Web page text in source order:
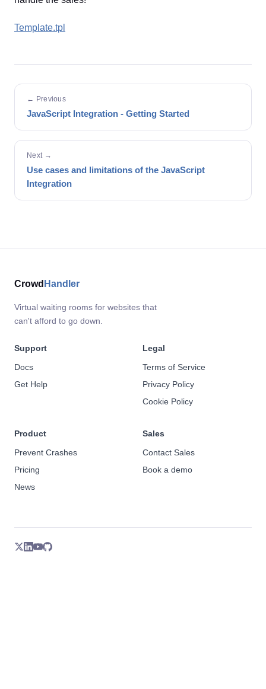
Template.tpl
← Previous
JavaScript Integration - Getting Started
Next →
Use cases and limitations of the JavaScript
Integration
Crowd Handler
Virtual waiting rooms for websites that
can't afford to go down.
Support
Docs
Get Help
Legal
Terms of Service
Privacy Policy
Cookie Policy
Product
Prevent Crashes
Pricing
News
Sales
Contact Sales
Book a demo